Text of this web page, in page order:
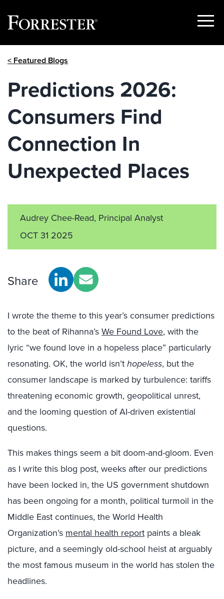
Show
< Featured Blogs
Predictions 2026:
Consumers Find
Connection In
Unexpected Places
Audrey Chee-Read, Principal Analyst
OCT 31 2025
Share
I wrote the theme to this year’s consumer predictions
to the beat of Rihanna’sWe Found Love, with the
lyric “we found love in a hopeless place” particularly
resonating. OK, the world isn’thopeless, but the
consumer landscape is marked by turbulence: tariffs
threatening economic growth, geopolitical unrest,
and the looming question of AI-driven existential
questions.
This makes things seem a bit doom-and-gloom. Even
as I write this blog post, weeks after our predictions
have been locked in, the US government shutdown
has been ongoing for a month, political turmoil in the
Middle East continues, the World Health
Organization’s mental health report paints a bleak
picture, and a seemingly old-school heist at arguably
the most famous museum in the world has stolen the
headlines.